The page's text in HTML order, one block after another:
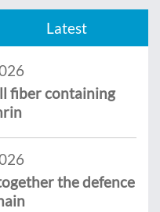
Latest
fiber containing
the defence